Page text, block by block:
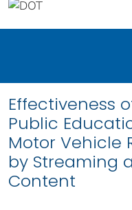
Effectiveness
Public
Motor Vehicle
by Streaming
Content